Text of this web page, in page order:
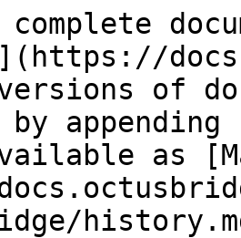
versions of
as